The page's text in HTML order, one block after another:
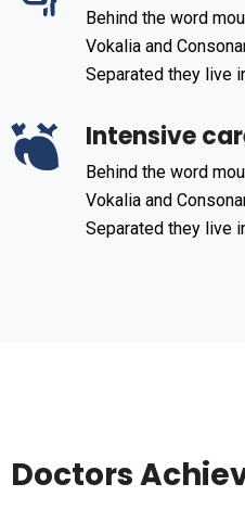
Behind the word
Vokalia and
Separated they live
Intensive
Behind the word
Vokalia and
Separated they live
Doctors